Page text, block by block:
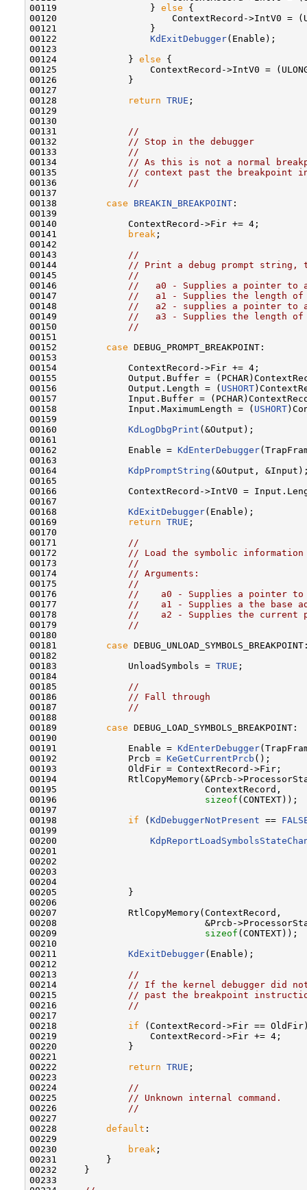
00119                 } else {
00120                     ContextRecord->IntV0 =
00121                 }
00122 KdExitDebugger(Enable);
00123
00124             } else {
00125                 ContextRecord->IntV0 =
00126             }
00127
00128
return TRUE ;
00129
00130
00131
//
00132
// Stop in the debugger
00133
//
00134
// As this is not a normal
00135
// context past the breakpoint
00136
//
00137
00138 case BREAKIN_BREAKPOINT :
00139
00140             ContextRecord->Fir += 4;
00141
break ;
00142
00143
//
00144
// Print a debug prompt string,
00145
//
00146
//   a0 - Supplies a pointer to
00147
//   a1 - Supplies the length
00148
//   a2 - supplies a pointer to
00149
//   a3 - Supplies the length
00150
//
00151
00152 case DEBUG_PROMPT_BREAKPOINT:
00153
00154             ContextRecord->Fir += 4;
00155             Output.Buffer =
00156             Output.Length = ( USHORT
00157             Input.Buffer =
00158             Input.MaximumLength = ( USHORT
00159
00160 KdLogDbgPrint (&Output);
00161
00162             Enable = KdEnterDebugger
00163
00164 KdpPromptString (&Output,
00165
00166             ContextRecord->IntV0 =
00167
00168 KdExitDebugger(Enable);
00169
return TRUE ;
00170
00171
//
00172
// Load the symbolic
00173
//
00174
// Arguments:
00175
//
00176
//    a0 - Supplies a pointer to
00177
//    a1 - Supplies a the base
00178
//    a2 - Supplies the current
00179
//
00180
00181 case
00182
00183             UnloadSymbols = TRUE ;
00184
00185
//
00186
// Fall through
00187
//
00188
00189 case DEBUG_LOAD_SYMBOLS_BREAKPOINT:
00190
00191             Enable = KdEnterDebugger
00192             Prcb = KeGetCurrentPrcb ();
00193             OldFir = ContextRecord->Fir;
00194             RtlCopyMemory(&Prcb-
00195                           ContextRecord,
00196 sizeof (CONTEXT));
00197
00198 if (KdDebuggerNotPresent ==
00199
00200
00201
00202
00203
00204
00205             }
00206
00207             RtlCopyMemory(ContextRecord,
00208                           &Prcb-
00209 sizeof (CONTEXT));
00210
00211 KdExitDebugger(Enable);
00212
00213
//
00214
// If the kernel debugger did
00215
// past the breakpoint
00216
//
00217
00218 if (ContextRecord->Fir ==
00219                 ContextRecord->Fir += 4;
00220             }
00221
00222
return TRUE ;
00223
00224
//
00225
// Unknown internal command.
00226
//
00227
00228 default :
00229
00230
break ;
00231         }
00232     }
00233